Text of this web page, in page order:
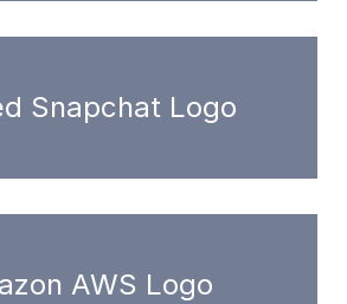
Snapchat Logo
AWS Logo